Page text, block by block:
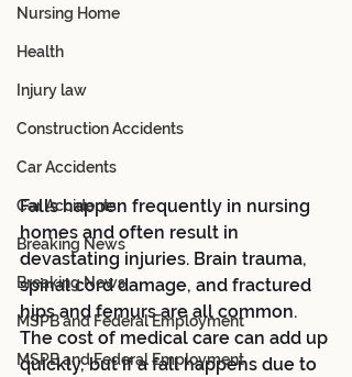
Nursing Home
Health
Injury law
Construction Accidents
Car Accidents
Car Accidents
Breaking News
Breaking News
MSPB and Federal Employment
MSPB and Federal Employment
Falls happen frequently in nursing
homes and often result in
devastating injuries. Brain trauma,
spinal cord damage, and fractured
hips and femurs are all common.
The cost of medical care can add up
quickly, but if a fall happens due to